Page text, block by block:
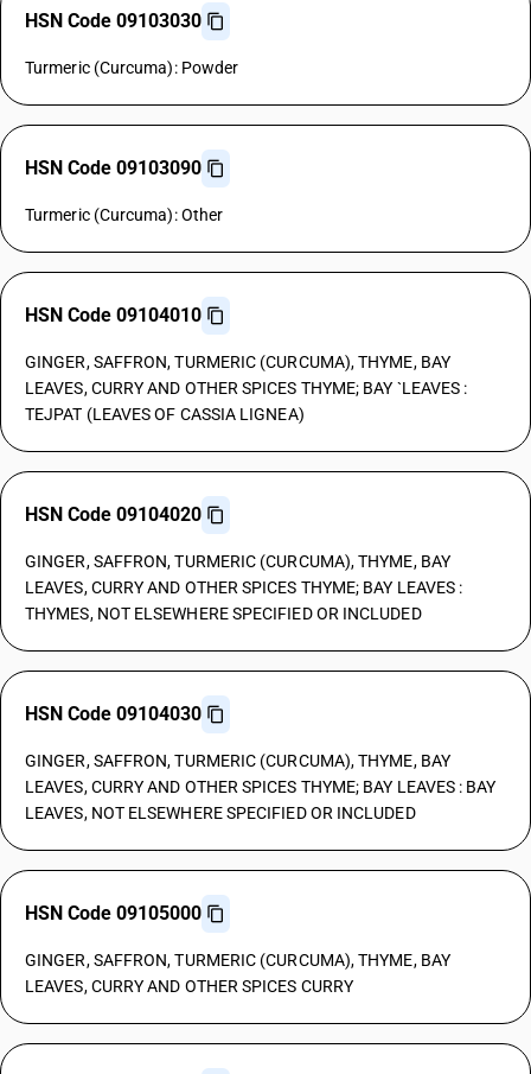
HSN Code 09103030
Turmeric (Curcuma): Powder
HSN Code 09103090
Turmeric (Curcuma): Other
HSN Code 09104010
GINGER, SAFFRON, TURMERIC (CURCUMA), THYME, BAY
LEAVES, CURRY AND OTHER SPICES THYME; BAY `LEAVES :
TEJPAT (LEAVES OF CASSIA LIGNEA)
HSN Code 09104020
GINGER, SAFFRON, TURMERIC (CURCUMA), THYME, BAY
LEAVES, CURRY AND OTHER SPICES THYME; BAY LEAVES :
THYMES, NOT ELSEWHERE SPECIFIED OR INCLUDED
HSN Code 09104030
GINGER, SAFFRON, TURMERIC (CURCUMA), THYME, BAY
LEAVES, CURRY AND OTHER SPICES THYME; BAY LEAVES : BAY
LEAVES, NOT ELSEWHERE SPECIFIED OR INCLUDED
HSN Code 09105000
GINGER, SAFFRON, TURMERIC (CURCUMA), THYME, BAY
LEAVES, CURRY AND OTHER SPICES CURRY